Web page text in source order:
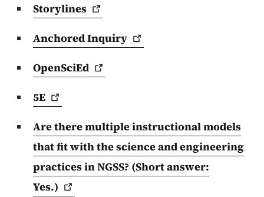
Storylines
AnchoredInquiry
OpenSciEd
5E
Are there multiple instructional models
that fit with the science and engineering
practices in NGSS? (Short answer:
Yes.)